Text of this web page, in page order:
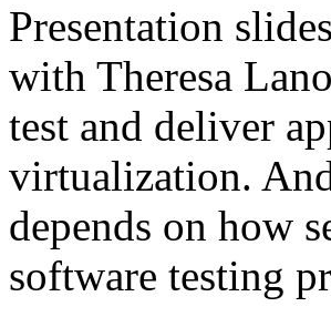
Presentation
with Theresa
test and deliver
virtualization.
depends on how
software testing